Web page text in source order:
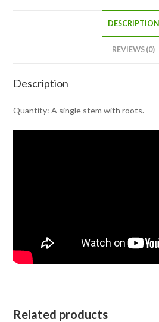
DESCRIPTION
REVIEWS (0)
Description
Quantity: A single stem with roots.
Related products